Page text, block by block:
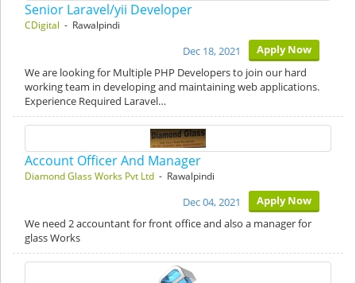
Senior Laravel/yii Developer
CDigital - Rawalpindi
Apply Now
Dec 18, 2021
We are looking for Multiple PHP Developers to join our hard
working team in developing and maintaining web applications.
Experience Required Laravel…
Account Officer And Manager
Diamond Glass Works Pvt Ltd - Rawalpindi
Apply Now
Dec 04, 2021
We need 2 accountant for front office and also a manager for
glass Works